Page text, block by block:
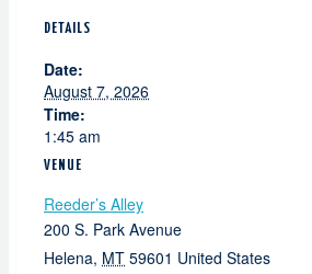
DETAILS
Date:
August 7, 2026
Time:
1:45 am
VENUE
Reeder’s Alley
200 S. Park Avenue
Helena, MT 59601 United States